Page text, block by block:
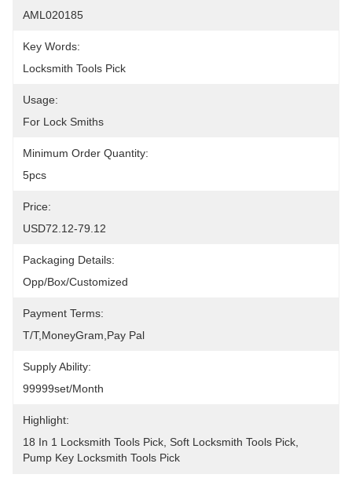
AML020185
Key Words:
Locksmith Tools Pick
Usage:
For Lock Smiths
Minimum Order Quantity:
5pcs
Price:
USD72.12-79.12
Packaging Details:
Opp/Box/Customized
Payment Terms:
T/T,MoneyGram,pay Pal
Supply Ability:
99999set/Month
Highlight:
18 In 1 Locksmith Tools Pick Soft Locksmith Tools Pick
Pump Key Locksmith Tools Pick